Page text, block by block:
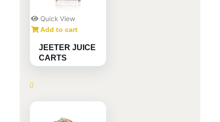
Quick View
Add to cart
JEETER JUICE
CARTS